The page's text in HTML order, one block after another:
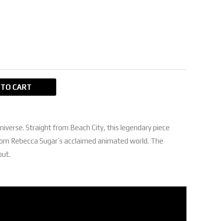
CART
Straight from Beach City, this legendary piece
Rebecca Sugar’s acclaimed animated world. The